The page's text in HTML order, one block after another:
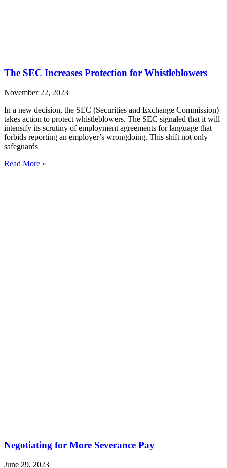
The SEC Increases Protection for Whistleblowers
November 22, 2023
In a new decision, the SEC (Securities and Exchange Commission)
takes action to protect whistleblowers. The SEC signaled that it will
intensify its scrutiny of employment agreements for language that
forbids reporting an employer’s wrongdoing. This shift not only
safeguards
Read More »
Negotiating for More Severance Pay
June 29, 2023